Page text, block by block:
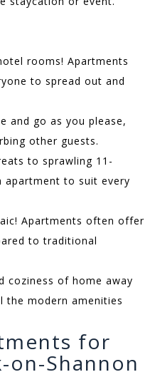
rooms! Apartments
to spread out and
and go as you please,
other guests.
to sprawling 11-
apartment to suit every
Apartments often offer
to traditional
coziness of home away
the modern amenities
for
on-Shannon